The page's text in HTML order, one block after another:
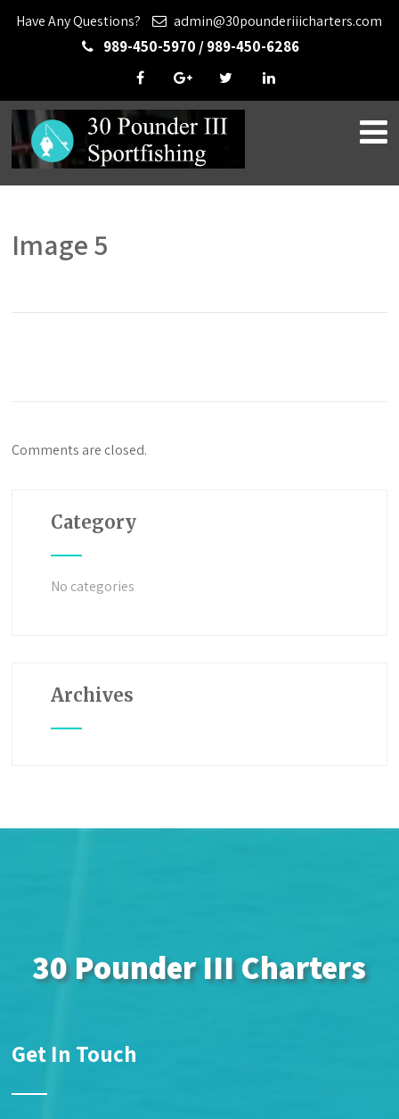
Have Any Questions? admin@30pounderiiicharters.com
989-450-5970 / 989-450-6286
Image 5
Comments are closed.
Category
No categories
Archives
30 Pounder III Charters
Get In Touch